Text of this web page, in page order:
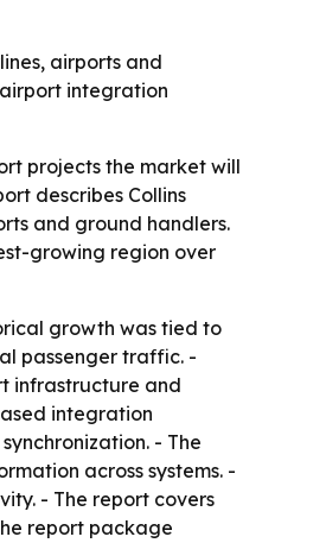
airports and
integration
projects the market will
describes Collins
and ground handlers.
growing region over
growth was tied to
passenger traffic. -
infrastructure and
integration
- The
across systems. -
- The report covers
report package